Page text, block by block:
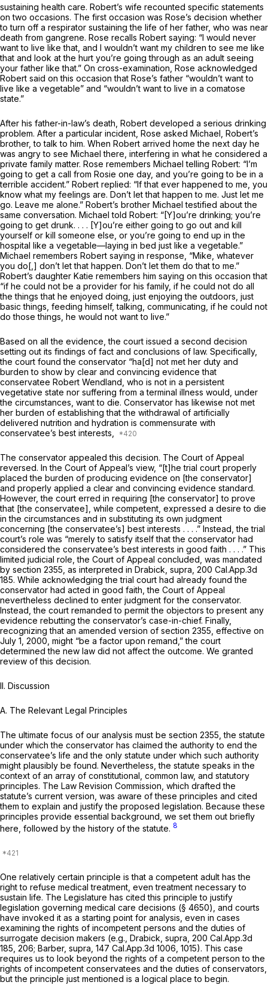
sustaining health care. Robert’s wife recounted specific statements
on two occasions. The first occasion was Rose’s decision whether
to turn off a respirator sustaining the life of her father, who was near
death from gangrene. Rose recalls Robert saying: “I would never
want to live like that, and I wouldn’t want my children to see me like
that and look at the hurt you’re going through as an adult seeing
your father like that.” On cross-examination, Rose acknowledged
Robert said on this occasion that Rose’s father “wouldn’t want to
live like a vegetable” and “wouldn’t want to live in a comatose
state.”
After his father-in-law’s death, Robert developed a serious drinking
problem. After a particular incident, Rose asked Michael, Robert’s
brother, to talk to him. When Robert arrived home the next day he
was angry to see Michael there, interfering in what he considered a
private family matter. Rose remembers Michael telling Robert: “I’m
going to get a call from Rosie one day, and you’re going to be in a
terrible accident.” Robert replied: “If that ever happened to me, you
know what my feelings are. Don’t let that happen to me. Just let me
go. Leave me alone.” Robert’s brother Michael testified about the
same conversation. Michael told Robert: “[Y]ou’re drinking; you’re
going to get drunk. . . . [Y]ou’re either going to go out and kill
yourself or kill someone else, or you’re going to end up in the
hospital like a vegetable—laying in bed just like a vegetable.”
Michael remembers Robert saying in response, “Mike, whatever
you do[,] don’t let that happen. Don’t let them do that to me.”
Robert’s daughter Katie remembers him saying on this occasion that
“if he could not be a provider for his family, if he could not do all
the things that he enjoyed doing, just enjoying the outdoors, just
basic things, feeding himself, talking, communicating, if he could not
do those things, he would not want to live.”
Based on all the evidence, the court issued a second decision
setting out its findings of fact and conclusions of law. Specifically,
the court found the conservator “ha[d] not met her duty and
burden to show by clear and convincing evidence that
conservatee Robert Wendland, who is not in a persistent
vegetative state nor suffering from a terminal illness would, under
the circumstances, want to die. Conservator has likewise not met
her burden of establishing that the withdrawal of artificially
delivered nutrition and hydration is commensurate with
conservatee’s best interests,
The conservator appealed this decision. The Court of Appeal
reversed. In the Court of Appeal’s view, “[t]he trial court properly
placed the burden of producing evidence on [the conservator]
and properly applied a clear and convincing evidence standard.
However, the court erred in requiring [the conservator] to prove
that [the conservatee], while competent, expressed a desire to die
in the circumstances and in substituting its own judgment
concerning [the conservatee’s] best interests . . . .” Instead, the trial
court’s role was “merely to satisfy itself that the conservator had
considered the conservatee’s best interests in good faith . . . .” This
limited judicial role, the Court of Appeal concluded, was mandated
by section 2355, as interpreted in Drabick, supra, 200 Cal.App.3d
185. While acknowledging the trial court had already found the
conservator had acted in good faith, the Court of Appeal
nevertheless declined to enter judgment for the conservator.
Instead, the court remanded to permit the objectors to present any
evidence rebutting the conservator’s case-in-chief. Finally,
recognizing that an amended version of section 2355, effective on
July 1, 2000, might “be a factor upon remand,” the court
determined the new law did not affect the outcome. We granted
review of this decision.
II. Discussion
A. The Relevant Legal Principles
The ultimate focus of our analysis must be section 2355, the statute
under which the conservator has claimed the authority to end the
conservatee’s life and the only statute under which such authority
might plausibly be found. Nevertheless, the statute speaks in the
context of an array of constitutional, common law, and statutory
principles. The Law Revision Commission, which drafted the
statute’s current version, was aware of these principles and cited
them to explain and justify the proposed legislation. Because these
principles provide essential background, we set them out briefly
here, followed by the history of the statute.
8
One relatively certain principle is that a competent adult has the
right to refuse medical treatment, even treatment necessary to
sustain life. The Legislature has cited this principle to justify
legislation governing medical care decisions (§ 4650), and courts
have invoked it as a starting point for analysis, even in cases
examining the rights of incompetent persons and the duties of
surrogate decision makers (e.g., Drabick, supra, 200 Cal.App.3d
185 , 206; Barber, supra, 147 Cal.App.3d 1006 , 1015). This case
requires us to look beyond the rights of a competent person to the
rights of incompetent conservatees and the duties of conservators,
but the principle just mentioned is a logical place to begin.